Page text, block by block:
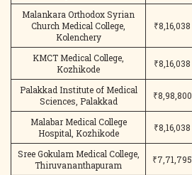
Malankara Orthodox Syrian
Church Medical College,
Kolenchery
₹8,16,038
KMCT Medical College,
Kozhikode
₹8,16,038
Palakkad Institute of Medical
Sciences, Palakkad
₹8,98,800
Malabar Medical College
Hospital, Kozhikode
₹8,16,038
Sree Gokulam Medical College,
Thiruvananthapuram
₹7,71,795